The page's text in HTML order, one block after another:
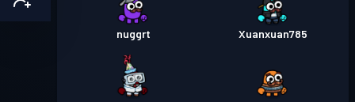
nuggrt Xuanxuan785